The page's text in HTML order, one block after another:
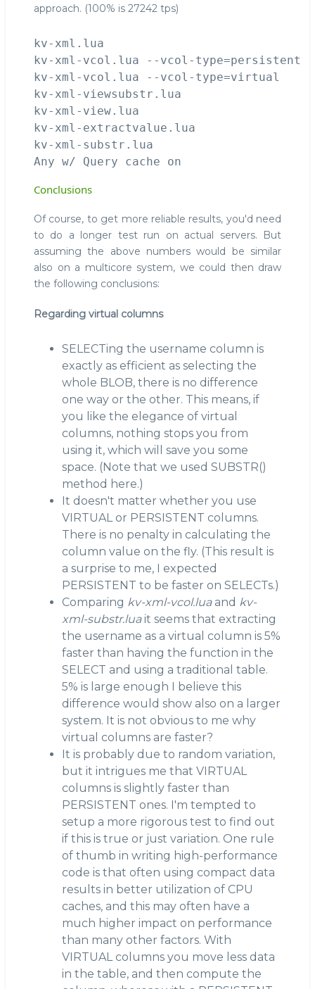
approach. (100% is 27242 tps)
kv-xml.lua
kv-xml-vcol.lua --vcol-type=persistent
kv-xml-vcol.lua --vcol-type=virtual
kv-xml-viewsubstr.lua
kv-xml-view.lua
kv-xml-extractvalue.lua
kv-xml-substr.lua
Conclusions
Of course, to get more reliable results, you'd need
to do a longer test run on actual servers. But
assuming the above numbers would be similar
also on a multicore system, we could then draw
the following conclusions:
Regarding virtual columns
SELECTing the username column is
exactly as efficient as selecting the
whole BLOB, there is no difference
one way or the other. This means, if
you like the elegance of virtual
columns, nothing stops you from
using it, which will save you some
space. (Note that we used SUBSTR()
method here.)
It doesn't matter whether you use
VIRTUAL or PERSISTENT columns.
There is no penalty in calculating the
column value on the fly. (This result is
a surprise to me, I expected
PERSISTENT to be faster on SELECTs.)
Comparing kv-xml-vcol.luaand kv-
xml-substr.luait seems that extracting
the username as a virtual column is 5%
faster than having the function in the
SELECT and using a traditional table.
5% is large enough I believe this
difference would show also on a larger
system. It is not obvious to me why
virtual columns are faster?
It is probably due to random variation,
but it intrigues me that VIRTUAL
columns is slightly faster than
PERSISTENT ones. I'm tempted to
setup a more rigorous test to find out
if this is true or just variation. One rule
of thumb in writing high-performance
code is that often using compact data
results in better utilization of CPU
caches, and this may often have a
much higher impact on performance
than many other factors. With
VIRTUAL columns you move less data
in the table, and then compute the